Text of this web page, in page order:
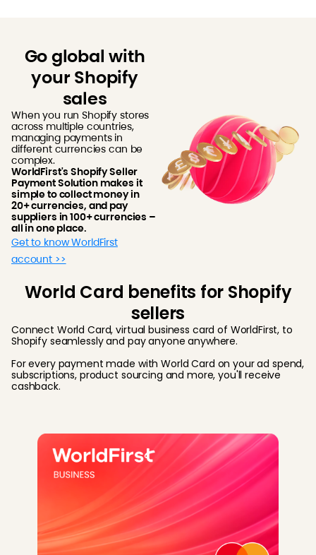
Go global with
your Shopify
sales
When you run Shopify stores
across multiple countries,
managing payments in
different currencies can be
complex.
WorldFirst's Shopify Seller
Payment Solution makes it
simple to collect money in
20+ currencies, and pay
suppliers in 100+ currencies –
all in one place.
Get to know WorldFirst
account >>
World Card benefits for Shopify
sellers
Connect World Card, virtual business card of WorldFirst, to
Shopify seamlessly and pay anyone anywhere.
For every payment made with World Card on your ad spend,
subscriptions, product sourcing and more, you'll receive
cashback.